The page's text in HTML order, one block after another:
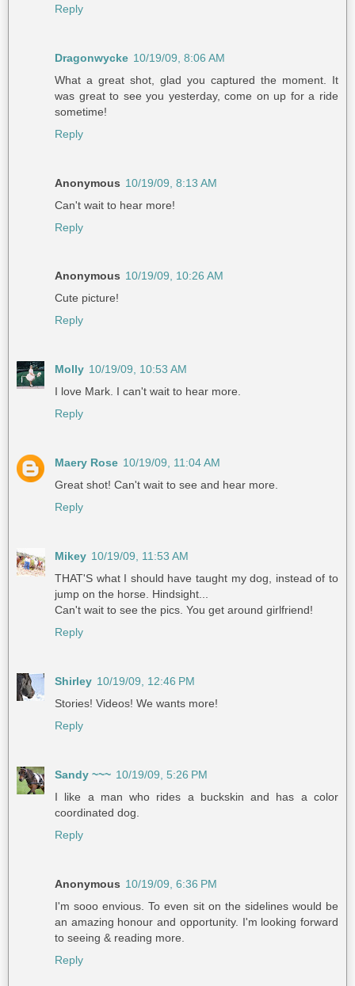
Reply
Dragonwycke 10/19/09, 8:06 AM
What a great shot, glad you captured the moment. It
was great to see you yesterday, come on up for a ride
sometime!
Reply
Anonymous 10/19/09, 8:13 AM
Can't wait to hear more!
Reply
Anonymous 10/19/09, 10:26 AM
Cute picture!
Reply
Molly 10/19/09, 10:53 AM
I love Mark. I can't wait to hear more.
Reply
Maery Rose 10/19/09, 11:04 AM
Great shot! Can't wait to see and hear more.
Reply
Mikey 10/19/09, 11:53 AM
THAT'S what I should have taught my dog, instead of to
jump on the horse. Hindsight...
Can't wait to see the pics. You get around girlfriend!
Reply
Shirley 10/19/09, 12:46 PM
Stories! Videos! We wants more!
Reply
Sandy ~~~ 10/19/09, 5:26 PM
I like a man who rides a buckskin and has a color
coordinated dog.
Reply
Anonymous 10/19/09, 6:36 PM
I'm sooo envious. To even sit on the sidelines would be
an amazing honour and opportunity. I'm looking forward
to seeing & reading more.
Reply